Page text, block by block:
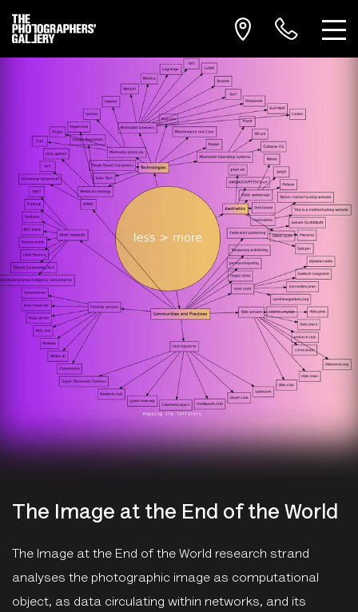
The Image at the End of the World
The Image at the End of the World research strand
analyses the photographic image as computational
object, as data circulating within networks, and its